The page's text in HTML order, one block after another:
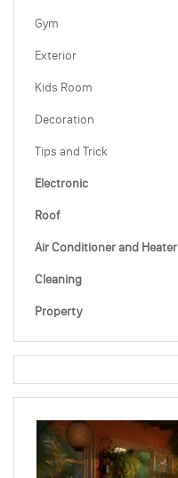
Gym
Exterior
Kids Room
Decoration
Tips and Trick
Electronic
Roof
Air Conditioner and Heater
Cleaning
Property